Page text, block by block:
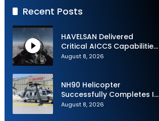
Recent Posts
HAVELSAN Delivered
Critical AICCS Capabilities
to Azerbaijani Air Force
August 8, 2026
NH90 Helicopter
Successfully Completes Its
1st Flight in Software
August 8, 2026